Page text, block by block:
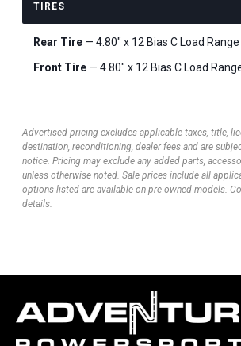
TIRES
Rear Tire — 4.80″ x 12 Bias C Load Range
Front Tire — 4.80″ x 12 Bias C Load
Advertised pricing excludes applicable taxes, title,
destination, reconditioning, dealer fees and are
notice. Pricing may exclude any added parts,
unless otherwise noted. Sale prices include all
options listed are available on pre-owned models.
details.